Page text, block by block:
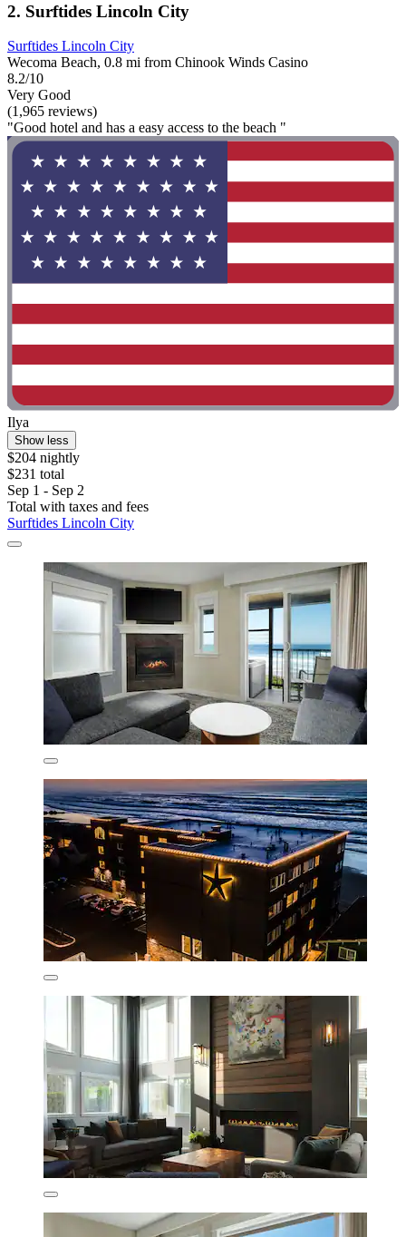
2. Surftides Lincoln City
Surftides Lincoln City
Wecoma Beach, 0.8 mi from Chinook Winds Casino
8.2/10
Very Good
(1,965 reviews)
"Good hotel and has a easy access to the beach "
Ilya
Show less
$204 nightly
$231 total
Sep 1 - Sep 2
Total with taxes and fees
Surftides Lincoln City